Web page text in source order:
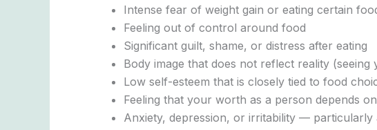
Intense fear of weight gain or eating certain
Feeling out of control around food
Significant guilt, shame, or distress after eating
Body image that does not reflect reality
Low self-esteem that is closely tied to food
Feeling that your worth as a person depends
Anxiety, depression, or irritability — particularly